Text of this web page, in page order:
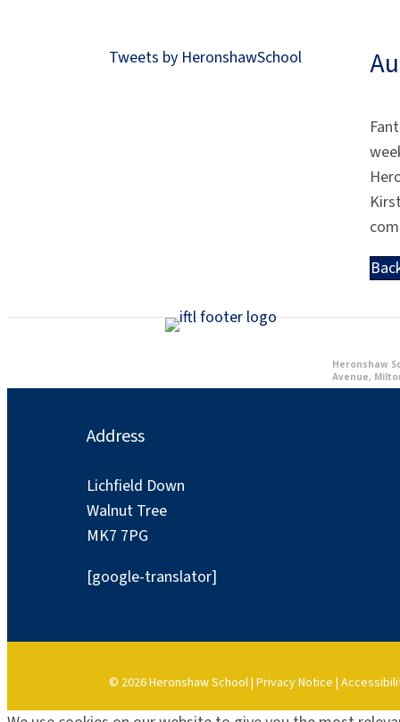
Tweets by HeronshawSchool
Heronshaw
Avenue,
Address
Lichfield Down
Walnut Tree
MK7 7PG
[google-translator]
© 2026 Heronshaw School | Privacy Notice |